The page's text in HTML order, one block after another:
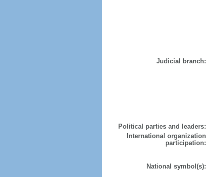
Judicial branch:
Political parties and leaders:
International organization
participation:
National symbol(s):